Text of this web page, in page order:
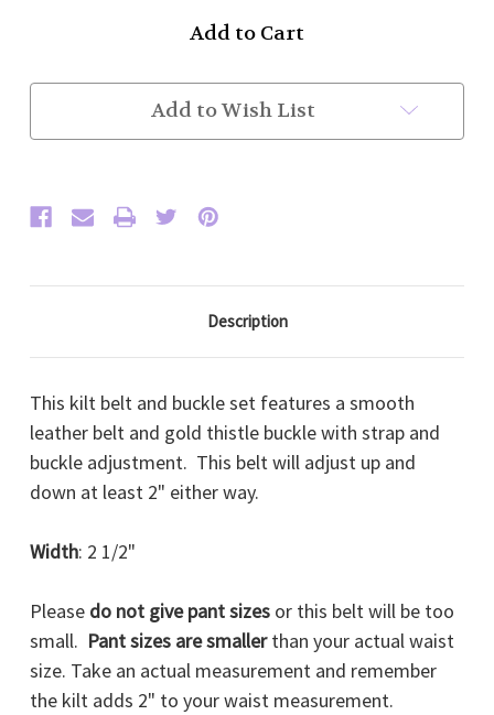
Belt
Set
(102
Belt
Set
(102
Add to Wish List
Description
This kilt belt and buckle set features a smooth
leather belt and gold thistle buckle with strap and
buckle adjustment. This belt will adjust up and
down at least 2" either way.
Width: 2 1/2"
Please do not give pant sizes or this belt will be too
small. Pant sizes are smallerthan your actual waist
size. Take an actual measurement and remember
the kilt adds 2" to your waist measurement.